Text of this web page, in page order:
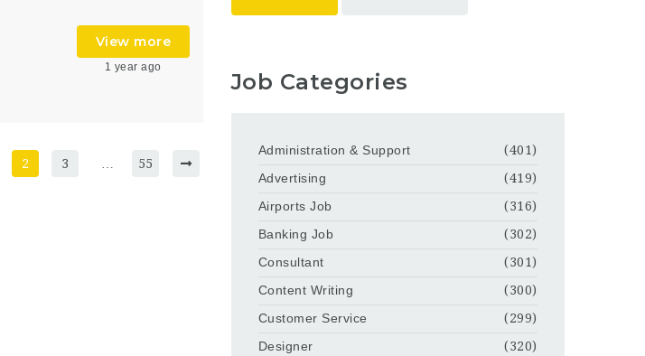
View more
1 year ago
2 3 55
Job Categories
Administration & Support
(401)
Advertising
(419)
Airports Job
(316)
Banking Job
(302)
Consultant
(301)
Content Writing
(300)
Customer Service
(299)
Designer
(320)